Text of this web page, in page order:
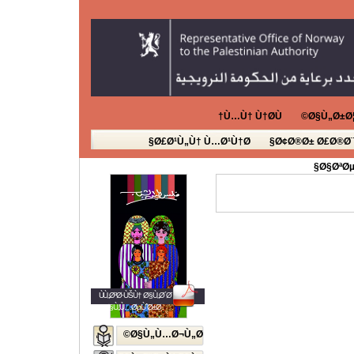
Ù…Ù† Ù†Ø­Ù†
Ø¢Ø®Ø±
Ø£Ø¹Ù„Ù† Ù…Ø¹Ù†Ø§
ÙÙ„Ø³Ø·ÙŠÙ† Ø§Ù„Ø´Ø¨Ø§Ø¨
Ø§Ù„Ù…ØµÙˆØ±Ø©
Ø§Ù„Ù…Ø¬Ù„Ø©